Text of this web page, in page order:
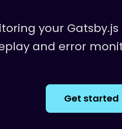
your Gatsby.js
and error
Get started